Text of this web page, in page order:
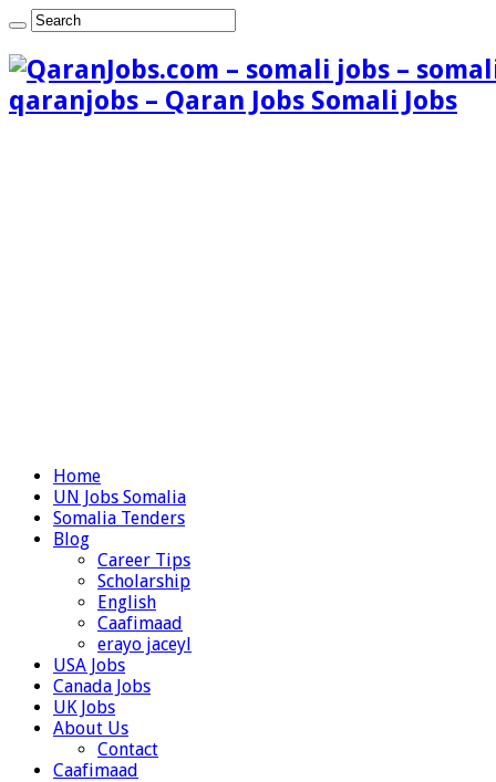
qaranjobs – Qaran Jobs Somali Jobs
Home
UN Jobs Somalia
Somalia Tenders
Blog
Career Tips
Scholarship
English
Caafimaad
erayo jaceyl
USA Jobs
Canada Jobs
UK Jobs
About Us
Contact
Caafimaad